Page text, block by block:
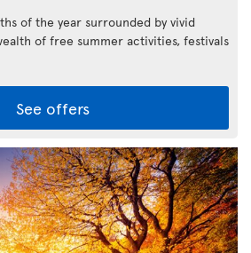
of the year surrounded by vivid
of free summer activities, festivals
See offers